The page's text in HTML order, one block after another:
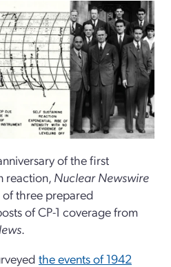
of the first
reaction, Nuclear Newswire
three prepared
of CP-1 coverage from
.
the events of 1942